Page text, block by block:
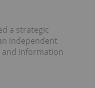
a strategic
independent
information